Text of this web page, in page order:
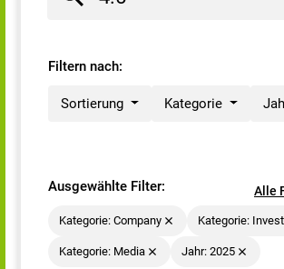
Filtern nach:
Sortierung Kategorie
Ausgewählte Filter: Alle
Kategorie: Company Kategorie:
Kategorie: Media Jahr: 2025